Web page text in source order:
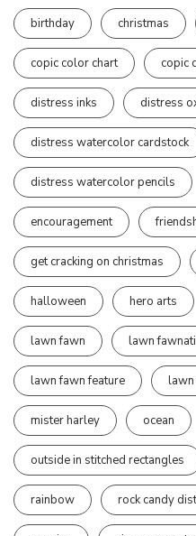
birthday christmas
copic color chart copic
distress inks distress
distress watercolor cardstock
distress watercolor pencils
encouragement
get cracking on christmas
halloween hero arts
lawn fawn lawn
lawn fawn feature lawn
mister harley ocean
outside in stitched rectangles
rainbow rock candy